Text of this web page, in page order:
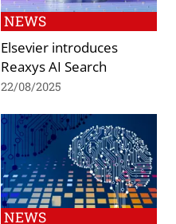
NEWS
Elsevier introduces
Reaxys AI Search
22/08/2025
NEWS